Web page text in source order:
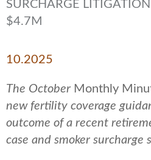
SURCHARGE
$4.7M
10.2025
The October Monthly
new fertility coverage
outcome of a recent
case and smoker surcharge